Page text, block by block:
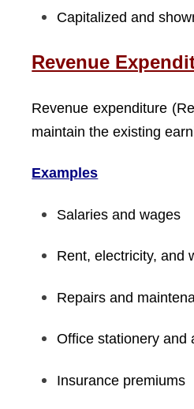
Capitalized and
Revenue
Revenue expenditure
maintain the existing
Examples
Salaries and wages
Rent, electricity, and
Repairs and
Office stationery and
Insurance premiums